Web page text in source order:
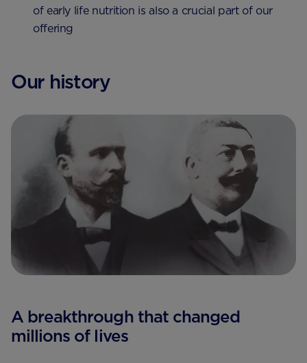
of early life nutrition is also a crucial part of our
offering
Our history
A breakthrough that changed
millions of lives